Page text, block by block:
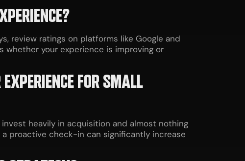
review ratings on platforms like Google and
whether your experience is improving or
FOR SMALL
heavily in acquisition and almost nothing
proactive check-in can significantly increase